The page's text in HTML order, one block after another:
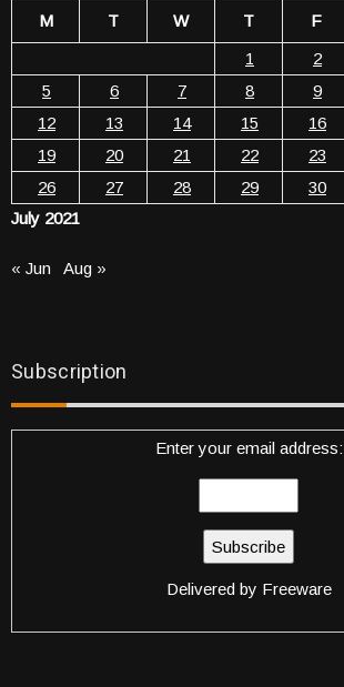
July 2021
M T W T F
1
2
5
6 7 8 9
12
13 14 15 16
19
20 21 22 23
26
27 28 29 30
« Jun Aug »
Subscription
Enter your email address:
Delivered by Freeware